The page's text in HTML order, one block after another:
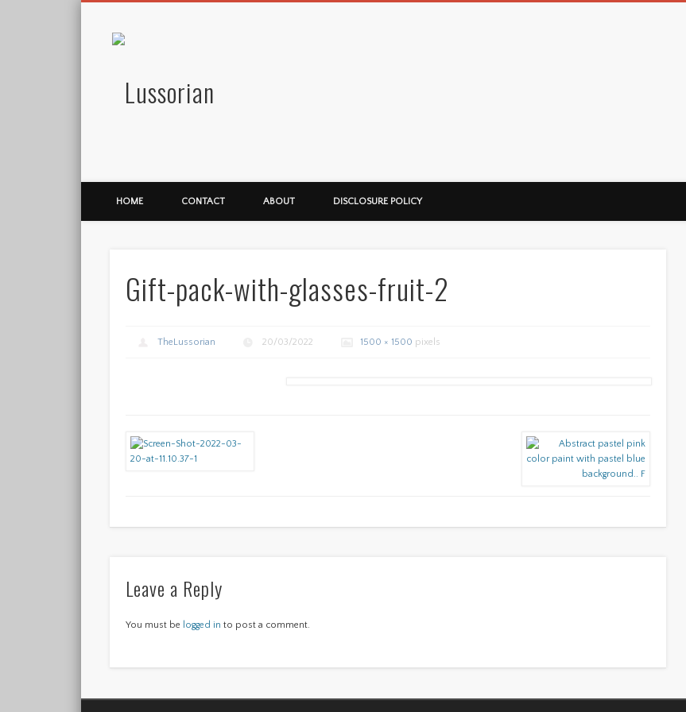
HOME CONTACT ABOUT DISCLOSURE POLICY
Gift-pack-with-glasses-fruit-2
TheLussorian 20/03/2022 1500 × 1500 pixels
Leave a Reply
You must be logged in to post a comment.